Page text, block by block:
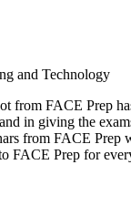
and Technology
from FACE Prep
in giving the
from FACE Prep
FACE Prep for